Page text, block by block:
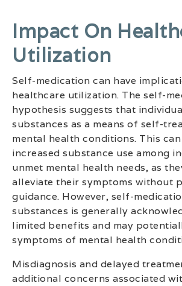
Impact On
Utilization
Self-medication can have
healthcare utilization. The self-
hypothesis suggests that
substances as a means of self-
mental health conditions. This
increased substance use among
unmet mental health needs, as
alleviate their symptoms without
guidance. However, self-
substances is generally
limited benefits and may
symptoms of mental health
Misdiagnosis and delayed
additional concerns associated